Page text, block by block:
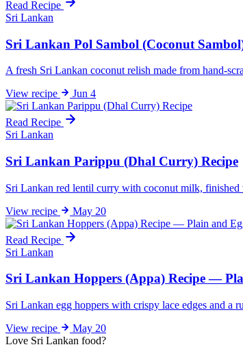
Read Recipe
Sri Lankan
Sri Lankan Pol Sambol (Coconut
A fresh Sri Lankan coconut relish made from hand-
View recipe Jun 4
Read Recipe
Sri Lankan
Sri Lankan Parippu (Dhal Curry) Recipe
Sri Lankan red lentil curry with coconut milk, finished
View recipe May 20
Read Recipe
Sri Lankan
Sri Lankan Hoppers (Appa) Recipe —
Sri Lankan egg hoppers with crispy lace edges and a
View recipe
May 20
Love Sri Lankan food?